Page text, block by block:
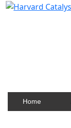
Home